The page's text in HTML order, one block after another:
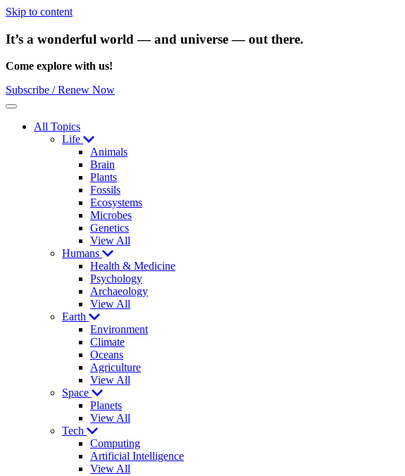
Skip to content
It’s a wonderful world — and universe — out there.
Come explore with us!
Subscribe / Renew Now
Menu
All Topics
Life
Animals
Brain
Plants
Fossils
Ecosystems
Microbes
Genetics
View All
Humans
Health & Medicine
Psychology
Archaeology
View All
Earth
Environment
Climate
Oceans
Agriculture
View All
Space
Planets
View All
Tech
Computing
Artificial Intelligence
View All